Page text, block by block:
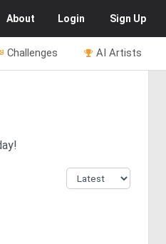
About Login Sign Up
AI Artists
Challenges